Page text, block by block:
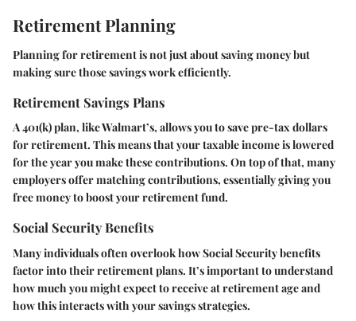
Retirement Planning
Planning for retirement is not just about saving money but
making sure those savings work efficiently.
Retirement Savings Plans
A 401(k) plan, like Walmart’s, allows you to save pre-tax dollars
for retirement. This means that your taxable income is lowered
for the year you make these contributions. On top of that, many
employers offer matching contributions, essentially giving you
free money to boost your retirement fund.
Social Security Benefits
Many individuals often overlook how Social Security benefits
factor into their retirement plans. It’s important to understand
how much you might expect to receive at retirement age and
how this interacts with your savings strategies.